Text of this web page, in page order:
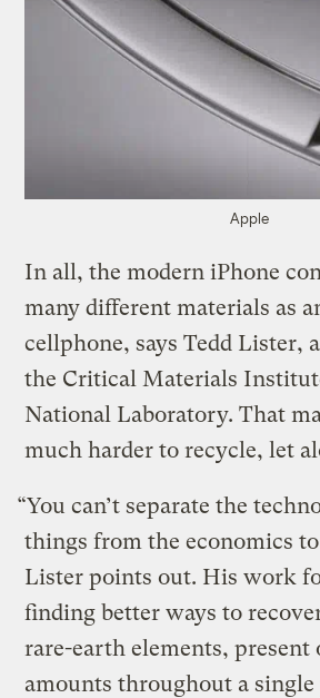
Apple
In all, the modern iPhone
many different materials as
cellphone, says Tedd Lister,
the Critical Materials
National Laboratory. That
much harder to recycle, let
“You can’t separate the
things from the economics
Lister points out. His work
finding better ways to
rare-earth elements, present
amounts throughout a single